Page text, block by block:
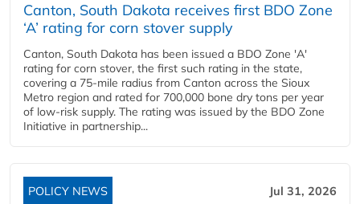
Canton, South Dakota receives first BDO Zone
‘A’ rating for corn stover supply
Canton, South Dakota has been issued a BDO Zone 'A'
rating for corn stover, the first such rating in the state,
covering a 75-mile radius from Canton across the Sioux
Metro region and rated for 700,000 bone dry tons per year
of low-risk supply. The rating was issued by the BDO Zone
Initiative in partnership...
POLICY NEWS Jul 31, 2026